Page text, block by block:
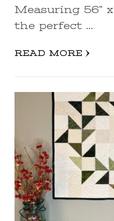
Measuring 56”
the perfect …
READ MORE